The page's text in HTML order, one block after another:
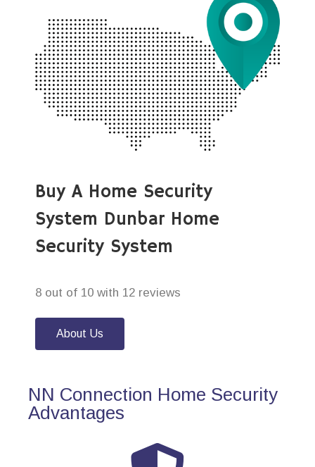
Buy A Home Security
System Dunbar Home
Security System
8 out of 10 with 12 reviews
About Us
NN Connection Home Security
Advantages